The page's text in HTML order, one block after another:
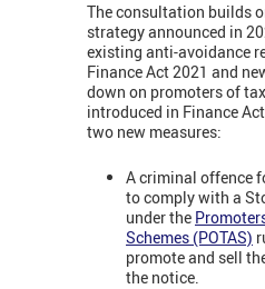
The consultation builds
strategy announced in
existing anti-avoidance
Finance Act 2021 and
down on promoters of
introduced in Finance
two new measures:
A criminal offence
to comply with a
under the
Schemes (POTAS)
promote and sell
the notice.